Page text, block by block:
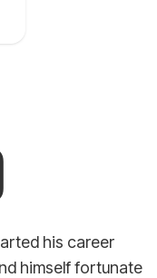
his career
himself fortunate